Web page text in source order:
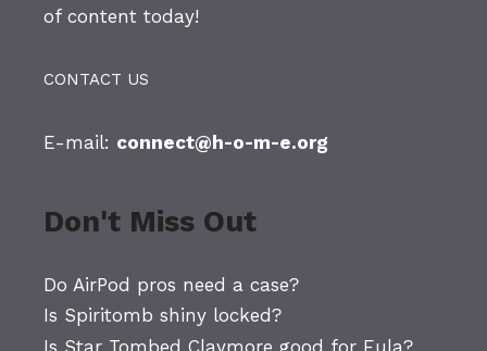
of content today!
CONTACT US
E-mail: connect@h-o-m-e.org
Don't Miss Out
Do AirPod pros need a case?
Is Spiritomb shiny locked?
Is Star Tombed Claymore good for Eula?